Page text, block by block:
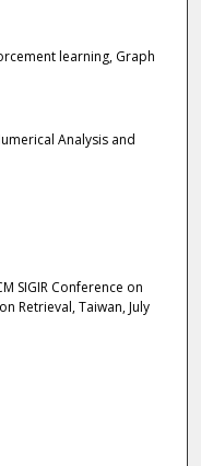
learning, Graph
Analysis and
SIGIR Conference on
Retrieval, Taiwan, July